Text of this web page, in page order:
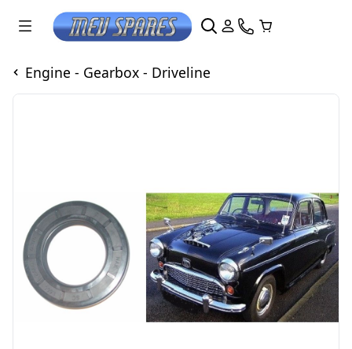
Engine - Gearbox - Driveline